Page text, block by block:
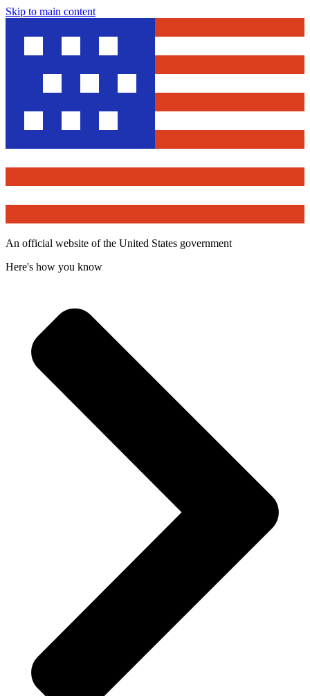
Skip to main content
An official website of the United States government
Here's how you know